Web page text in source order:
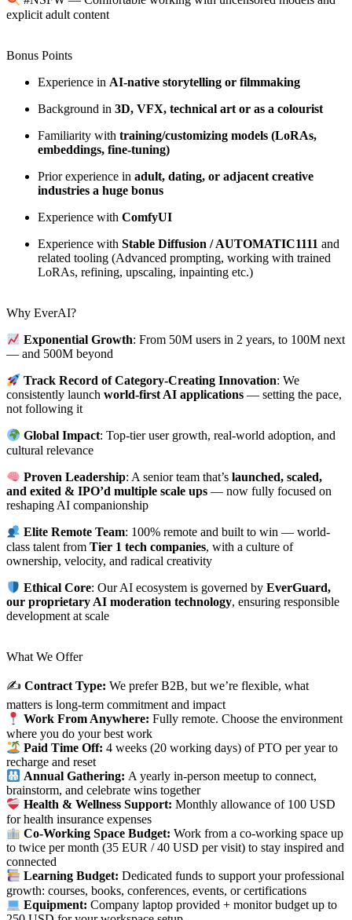
explicit adult content
Bonus Points
Experience in AI-native storytelling or filmmaking
Background in 3D, VFX, technical art or as a colourist
Familiarity with training/customizing models (LoRAs,
embeddings, fine-tuning)
Prior experience in adult, dating, or adjacent creative
industries a huge bonus
Experience with ComfyUI
Experience with Stable Diffusion / AUTOMATIC1111 and
related tooling (Advanced prompting, working with trained
LoRAs, refining, upscaling, inpainting etc.)
Why EverAI?
Exponential Growth: From 50M users in 2 years, to 100M next
— and 500M beyond
Track Record of Category-Creating Innovation: We
consistently launch world-first AI applications — setting the pace,
not following it
Global Impact: Top-tier user growth, real-world adoption, and
cultural relevance
Proven Leadership: A senior team that’slaunched, scaled,
and exited & IPO’d multiple scale ups — now fully focused on
reshaping AI companionship
Elite Remote Team: 100% remote and built to win — world-
class talent from Tier 1 tech companies, with a culture of
ownership, velocity, and radical creativity
Ethical Core: Our AI ecosystem is governed byEverGuard,
our proprietary AI moderation technology, ensuring responsible
development at scale
What We Offer
✍️ Contract Type: We prefer B2B, but we’re flexible, what
matters is long-term commitment and impact
Work From Anywhere: Fully remote. Choose the environment
where you do your best work
Paid Time Off: 4 weeks (20 working days) of PTO per year to
recharge and reset
Annual Gathering: A yearly in-person meetup to connect,
brainstorm, and celebrate wins together
Health & Wellness Support:Monthly allowance of 100 USD
for health insurance expenses
Co-Working Space Budget: Work from a co-working space up
to twice per month (35 EUR / 40 USD per visit) to stay inspired and
connected
Learning Budget: Dedicated funds to support your professional
growth: courses, books, conferences, events, or certifications
Equipment: Company laptop provided + monitor budget up to